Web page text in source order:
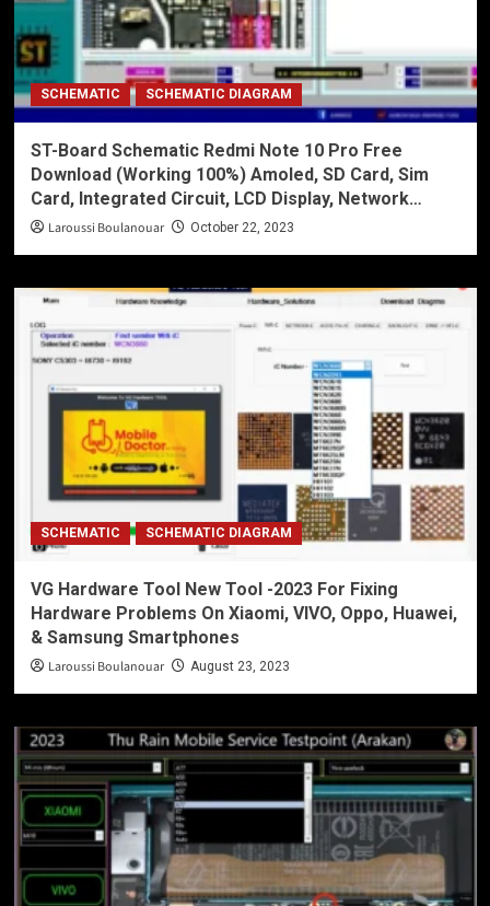
SCHEMATIC SCHEMATIC DIAGRAM
ST-Board Schematic Redmi Note 10 Pro Free
Download (Working 100%) Amoled, SD Card, Sim
Card, Integrated Circuit, LCD Display, Network…
Laroussi Boulanouar October 22, 2023
SCHEMATIC SCHEMATIC DIAGRAM
VG Hardware Tool New Tool -2023 For Fixing
Hardware Problems On Xiaomi, VIVO, Oppo, Huawei,
& Samsung Smartphones
Laroussi Boulanouar August 23, 2023